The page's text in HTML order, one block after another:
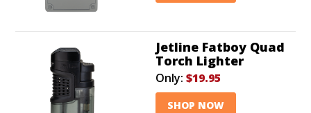
Jetline Fatboy Quad
Torch Lighter
Only: $19.95
SHOP NOW